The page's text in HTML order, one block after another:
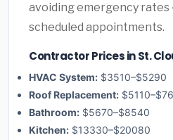
avoiding emergency
scheduled appointments.
Contractor Prices in St.
HVAC System: $3510–$5290
Roof Replacement:
Bathroom: $5670–$8540
Kitchen: $13330–$20080